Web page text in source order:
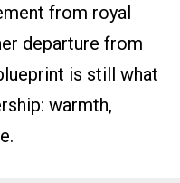
from royal
departure from
is still what
warmth,